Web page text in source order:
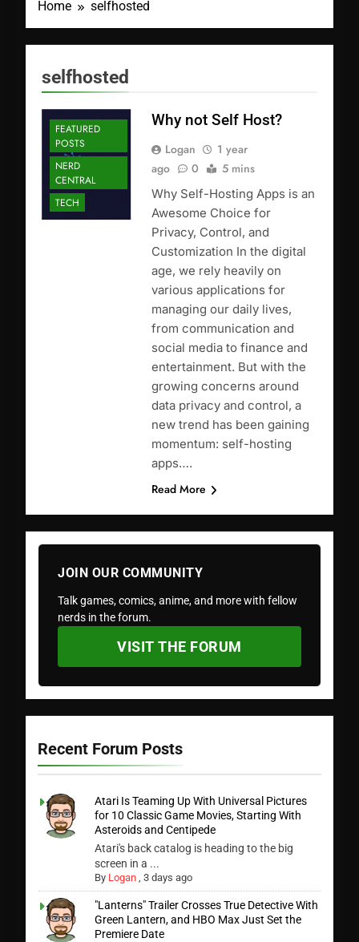
Home selfhosted
selfhosted
FEATURED
POSTS
NERD
CENTRAL
TECH
Why not Self Host?
Logan
1 year
ago
0 5 mins
Why Self-Hosting Apps is an
Awesome Choice for
Privacy, Control, and
Customization In the digital
age, we rely heavily on
various applications for
managing our daily lives,
from communication and
social media to finance and
entertainment. But with the
growing concerns around
data privacy and control, a
new trend has been gaining
momentum: self-hosting
apps….
Read More
JOIN OUR COMMUNITY
Talk games, comics, anime, and more with fellow
nerds in the forum.
VISIT THE FORUM
Recent Forum Posts
Atari Is Teaming Up With Universal Pictures
for 10 Classic Game Movies, Starting With
Asteroids and Centipede
Atari's back catalog is heading to the big
screen in a ...
By Logan ,3 days ago
"Lanterns" Trailer Crosses True Detective With
Green Lantern, and HBO Max Just Set the
Premiere Date